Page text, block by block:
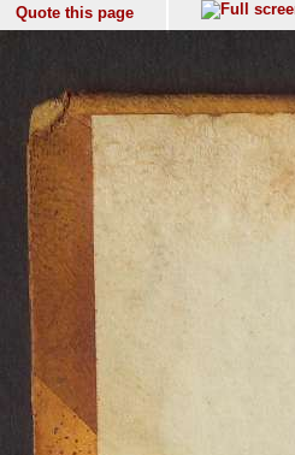
Quote this page